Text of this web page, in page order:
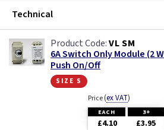
Technical
VL SM
6A Switch Only Module (2
Push On/Off
size s
Price(ex VAT)
EACH 3+
£4.10 £3.95